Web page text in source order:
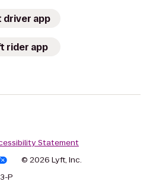
driver app
rider app
Statement
© 2026 Lyft, Inc.
P